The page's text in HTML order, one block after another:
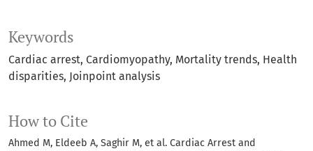
Keywords
Cardiac arrest Cardiomyopathy Mortality trends Health
disparities Joinpoint analysis
How to Cite
Ahmed M, Eldeeb A, Saghir M, et al. Cardiac Arrest and